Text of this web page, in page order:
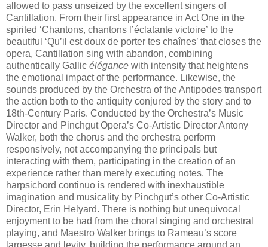
allowed to pass unseized by the excellent singers of
Cantillation. From their first appearance in Act One in the
spirited ‘Chantons, chantons l’éclatante victoire’ to the
beautiful ‘Qu’il est doux de porter tes chaînes’ that closes the
opera, Cantillation sing with abandon, combining
authentically Gallic élégance with intensity that heightens
the emotional impact of the performance. Likewise, the
sounds produced by the Orchestra of the Antipodes transport
the action both to the antiquity conjured by the story and to
18th-Century Paris. Conducted by the Orchestra’s Music
Director and Pinchgut Opera’s Co-Artistic Director Antony
Walker, both the chorus and the orchestra perform
responsively, not accompanying the principals but
interacting with them, participating in the creation of an
experience rather than merely executing notes. The
harpsichord continuo is rendered with inexhaustible
imagination and musicality by Pinchgut’s other Co-Artistic
Director, Erin Helyard. There is nothing but unequivocal
enjoyment to be had from the choral singing and orchestral
playing, and Maestro Walker brings to Rameau’s score
largesse and levity, building the performance around an